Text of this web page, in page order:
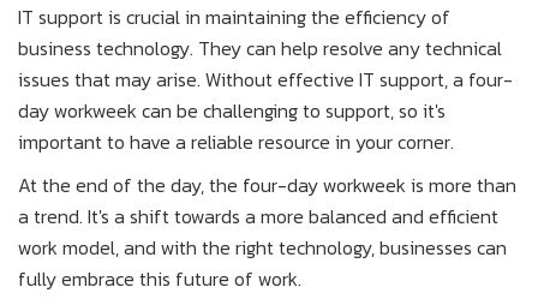
IT support is crucial in maintaining the efficiency of
business technology. They can help resolve any technical
issues that may arise. Without effective IT support, a four-
day workweek can be challenging to support, so it's
important to have a reliable resource in your corner.
At the end of the day, the four-day workweek is more than
a trend. It's a shift towards a more balanced and efficient
work model, and with the right technology, businesses can
fully embrace this future of work.